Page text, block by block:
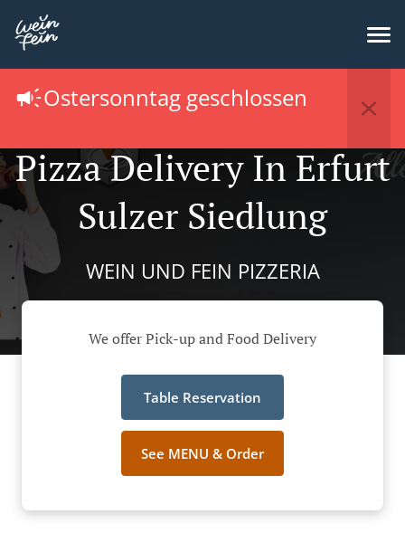
Ostersonntag geschlossen
Pizza Delivery In Erfurt
Sulzer Siedlung
WEIN UND FEIN PIZZERIA
We offer Pick-up and Food Delivery
Table Reservation
See MENU & Order